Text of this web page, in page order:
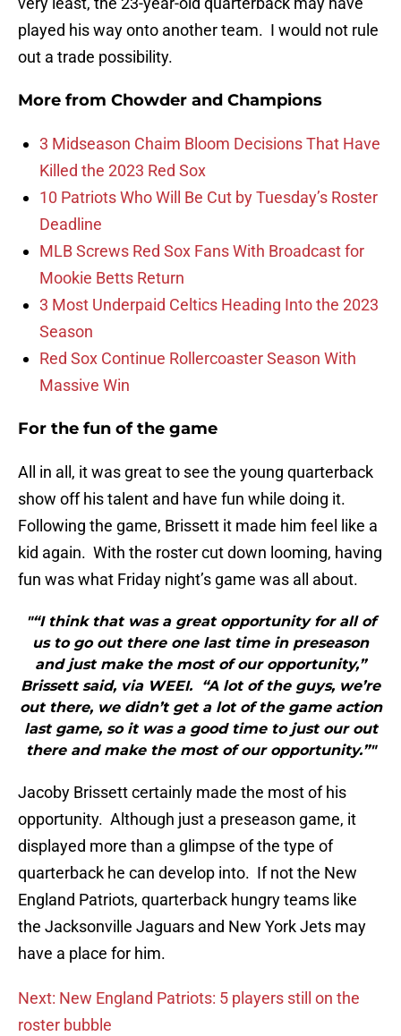
played his way onto another team. I would not rule
out a trade possibility.
More from Chowder and Champions
3 Midseason Chaim Bloom Decisions That Have
Killed the 2023 Red Sox
10 Patriots Who Will Be Cut by Tuesday’s Roster
Deadline
MLB Screws Red Sox Fans With Broadcast for
Mookie Betts Return
3 Most Underpaid Celtics Heading Into the 2023
Season
Red Sox Continue Rollercoaster Season With
Massive Win
For the fun of the game
All in all, it was great to see the young quarterback
show off his talent and have fun while doing it.
Following the game, Brissett it made him feel like a
kid again. With the roster cut down looming, having
fun was what Friday night’s game was all about.
"“I think that was a great opportunity for all of
us to go out there one last time in preseason
and just make the most of our opportunity,”
Brissett said, via WEEI. “A lot of the guys, we’re
out there, we didn’t get a lot of the game action
last game, so it was a good time to just our out
there and make the most of our opportunity.”"
Jacoby Brissett certainly made the most of his
opportunity. Although just a preseason game, it
displayed more than a glimpse of the type of
quarterback he can develop into. If not the New
England Patriots, quarterback hungry teams like
the Jacksonville Jaguars and New York Jets may
have a place for him.
Next: New England Patriots: 5 players still on the
roster bubble